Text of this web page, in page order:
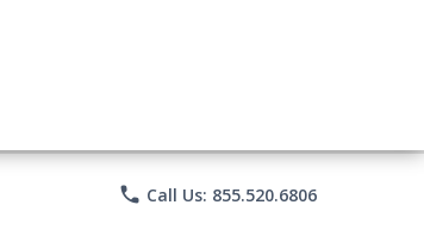
phone Call Us: 855.520.6806